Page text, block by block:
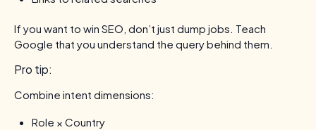
If you want to win SEO, don’t just dump jobs. Teach
Google that you understand the query behind them.
Pro tip:
Combine intent dimensions:
Role × Country